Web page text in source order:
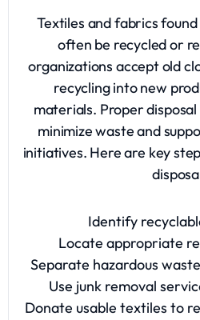
Textiles and fabrics
often be recycled or
organizations accept old
recycling into new
materials. Proper
minimize waste and
initiatives. Here are key
Identify
Locate appropriate
Separate hazardous
Use junk removal
Donate usable textiles to